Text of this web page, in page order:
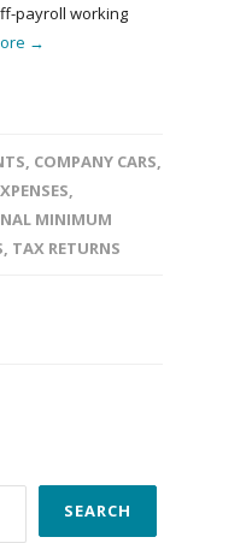
payroll working
→
, COMPANY CARS,
,
MINIMUM
, TAX RETURNS
SEARCH